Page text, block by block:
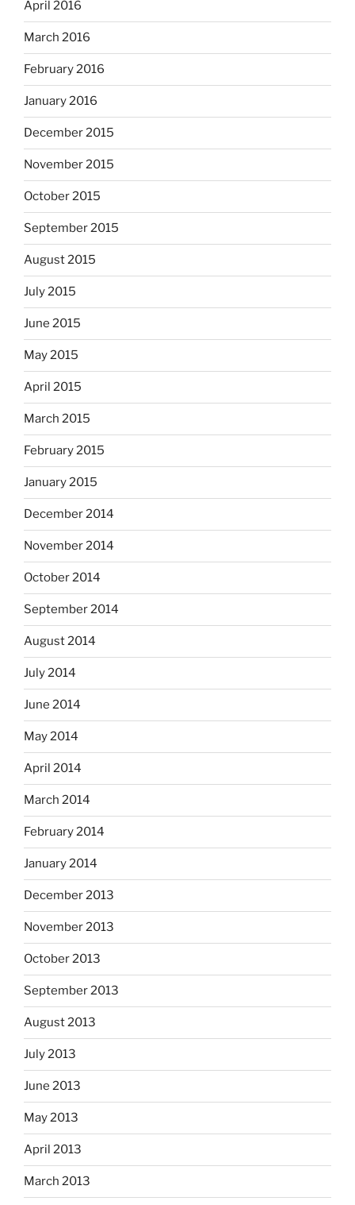
April 2016
March 2016
February 2016
January 2016
December 2015
November 2015
October 2015
September 2015
August 2015
July 2015
June 2015
May 2015
April 2015
March 2015
February 2015
January 2015
December 2014
November 2014
October 2014
September 2014
August 2014
July 2014
June 2014
May 2014
April 2014
March 2014
February 2014
January 2014
December 2013
November 2013
October 2013
September 2013
August 2013
July 2013
June 2013
May 2013
April 2013
March 2013